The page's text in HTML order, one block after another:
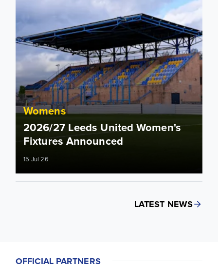
Womens
2026/27 Leeds United Women's
Fixtures Announced
15 Jul 26
LATEST NEWS
OFFICIAL PARTNERS